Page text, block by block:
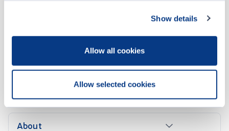
Show details
Allow all cookies
Allow selected cookies
About